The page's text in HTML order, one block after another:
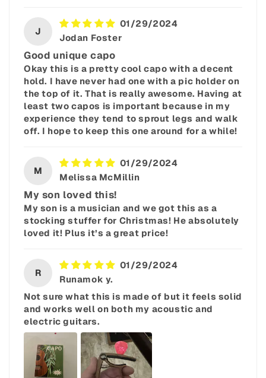
J
01/29/2024
Jodan Foster
Good unique capo
Okay this is a pretty cool capo with a decent
hold. I have never had one with a pic holder on
the top of it. That is really awesome. Having at
least two capos is important because in my
experience they tend to sprout legs and walk
off. I hope to keep this one around for a while!
M
01/29/2024
Melissa McMillin
My son loved this!
My son is a musician and we got this as a
stocking stuffer for Christmas! He absolutely
loved it! Plus it’s a great price!
R
01/29/2024
Runamok y.
Not sure what this is made of but it feels solid
and works well on both my acoustic and
electric guitars.